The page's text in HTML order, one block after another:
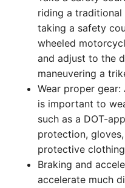
riding a
taking a safety
wheeled
and adjust to the
maneuvering a
Wear proper
is important to
such as a DOT-
protection,
protective
Braking and
accelerate much